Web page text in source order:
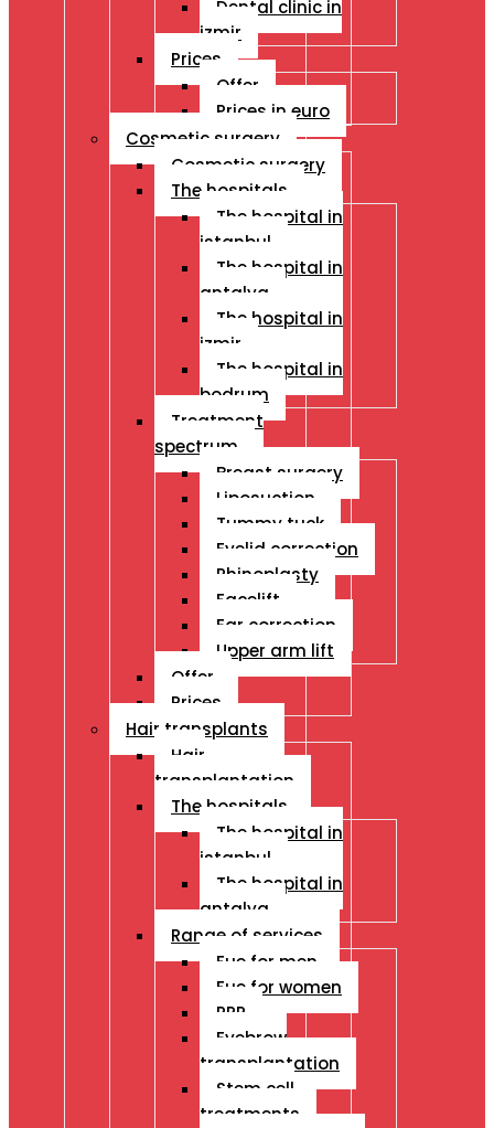
Dental clinic in
izmir
Prices
Offer
Prices in euro
Cosmetic surgery
Cosmetic surgery
The hospitals
The hospital in
istanbul
The hospital in
antalya
The hospital in
izmir
The hospital in
bodrum
Treatment
spectrum
Breast surgery
Liposuction
Tummy tuck
Eyelid correction
Rhinoplasty
Facelift
Ear correction
Upper arm lift
Offer
Prices
Hair transplants
Hair
transplantation
The hospitals
The hospital in
istanbul
The hospital in
antalya
Range of services
Fue for men
Fue for women
PRP
Eyebrow
transplantation
Stem cell
treatments